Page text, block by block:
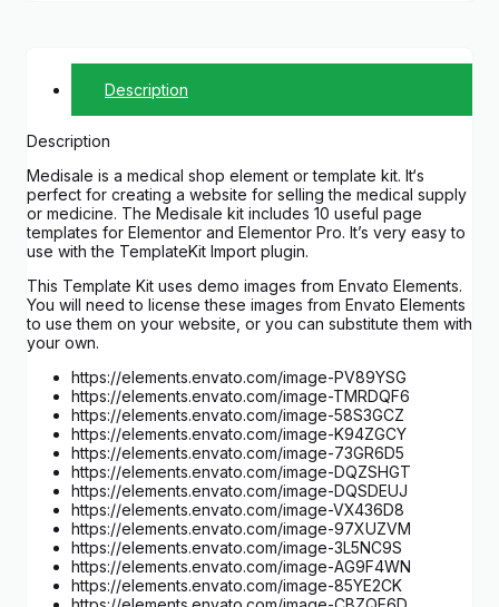
Description
Description
Medisale is a medical shop element or template kit. It‘s
perfect for creating a website for selling the medical supply
or medicine. The Medisale kit includes 10 useful page
templates for Elementor and Elementor Pro. It’s very easy to
use with the TemplateKit Import plugin.
This Template Kit uses demo images from Envato Elements.
You will need to license these images from Envato Elements
to use them on your website, or you can substitute them with
your own.
https://elements.envato.com/image-PV89YSG
https://elements.envato.com/image-TMRDQF6
https://elements.envato.com/image-58S3GCZ
https://elements.envato.com/image-K94ZGCY
https://elements.envato.com/image-73GR6D5
https://elements.envato.com/image-DQZSHGT
https://elements.envato.com/image-DQSDEUJ
https://elements.envato.com/image-VX436D8
https://elements.envato.com/image-97XUZVM
https://elements.envato.com/image-3L5NC9S
https://elements.envato.com/image-AG9F4WN
https://elements.envato.com/image-85YE2CK